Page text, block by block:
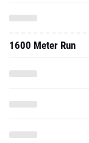
1600 Meter Run